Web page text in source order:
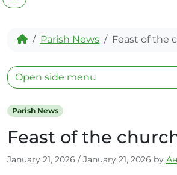
HomeParish News Feast of the
Parish News
Feast of the
January 21, 2026 / January 21, 2026 by
Open side menu